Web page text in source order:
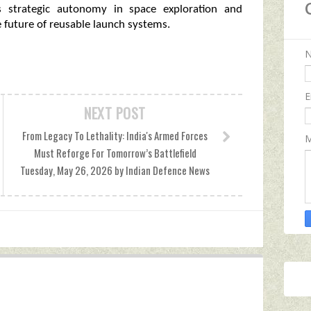
strategic autonomy in space exploration and
future of reusable launch systems.
NEXT POST
From Legacy To Lethality: India's Armed Forces
Must Reforge For Tomorrow’s Battlefield
Tuesday, May 26, 2026 by Indian Defence News